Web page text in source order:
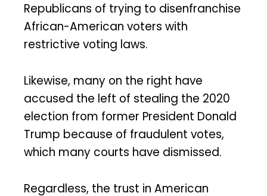
Republicans of trying to disenfranchise
African-American voters with
restrictive voting laws.
Likewise, many on the right have
accused the left of stealing the 2020
election from former President Donald
Trump because of fraudulent votes,
which many courts have dismissed.
Regardless, the trust in American